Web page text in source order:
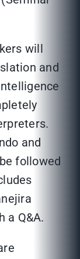
will
and
and
followed
a Q&A.